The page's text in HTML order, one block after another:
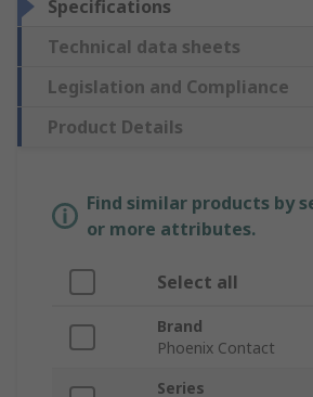
Specifications
Technical data sheets
Legislation and Compliance
Product Details
Find similar products by
or more attributes.
Select all
Brand
Phoenix Contact
Series